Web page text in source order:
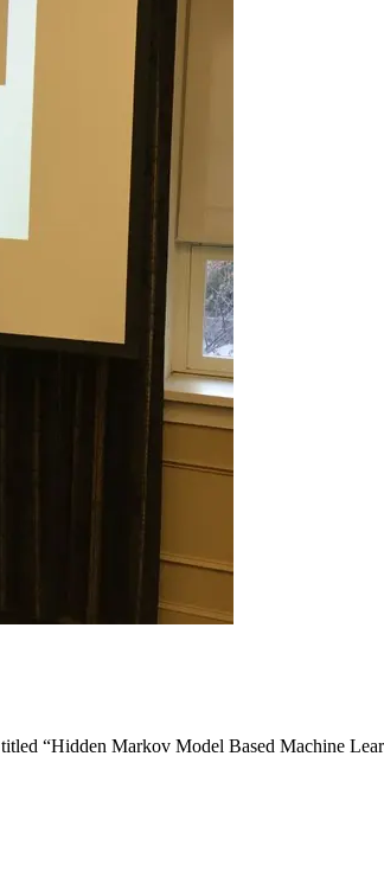
“Hidden Markov Model Based Machine